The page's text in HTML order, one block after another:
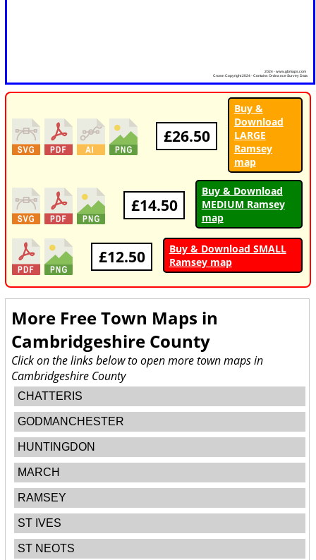
£26.50
Buy &
Download
LARGE
Ramsey
map
£14.50
Buy & Download
MEDIUM Ramsey
map
£12.50
Buy & Download SMALL
Ramsey map
More Free Town Maps in
Cambridgeshire County
Click on the links below to open more town maps in
Cambridgeshire County
CHATTERIS
GODMANCHESTER
HUNTINGDON
MARCH
RAMSEY
ST IVES
ST NEOTS